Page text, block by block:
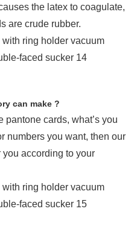
the latex to coagulate,
are crude rubber.
can make ?
pantone cards, what’s you
numbers you want, then our
according to your